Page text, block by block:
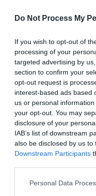
Do Not Process My
If you wish to opt-out of
processing of your
targeted advertising by
section to confirm your
opt-out request is
interest-based ads based
us or personal
your opt-out. You may
disclosure of your
IAB’s list of downstream
also be disclosed by us to
Downstream Participants
Please note that this
Personal Data
Personal Details:
First Name
Last Name
Email Address